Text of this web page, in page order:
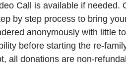
Call is available if needed.
by step process to bring
anonymously with little
before starting the re-
all donations are non-